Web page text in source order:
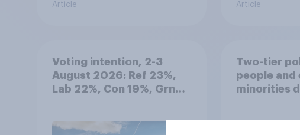
Article Article
Voting intention, 2-3
August 2026: Ref 23%,
Lab 22%, Con 19%, Grn
Two-tier
people and
minorities